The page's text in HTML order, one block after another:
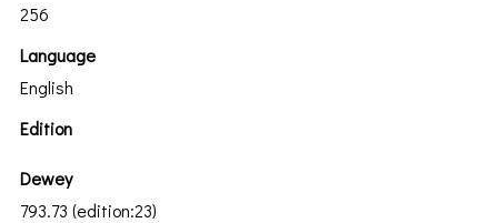
256
Language
English
Edition
Dewey
793.73 (edition:23)